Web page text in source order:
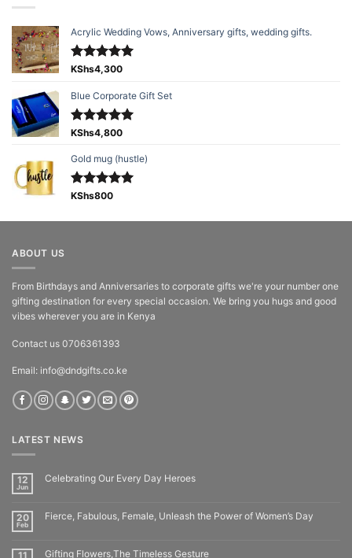
Acrylic Wedding Vows, Anniversary gifts, wedding gifts.
Rated5.00
KShs4,300
Blue Corporate Gift Set
Rated5.00
KShs4,800
Gold mug (hustle)
Rated5.00
KShs800
ABOUT US
From Birthdays and Anniversaries to corporate gifts we're your number one
gifting destination for every special occasion. We bring you hugs and good
vibes wherever you are in Kenya
Contact us 0706361393
Email: info@dndgifts.co.ke
LATEST NEWS
12
Jun
Celebrating Our Every Day Heroes
20
Feb
Fierce, Fabulous, Female, Unleash the Power of Women’s Day
11 Gifting Flowers,The Timeless Gesture